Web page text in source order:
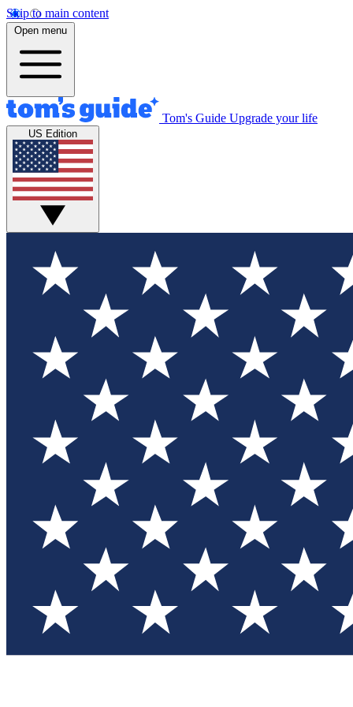
Skip to main content
Open menu
Tom's Guide Upgrade your life
US Edition